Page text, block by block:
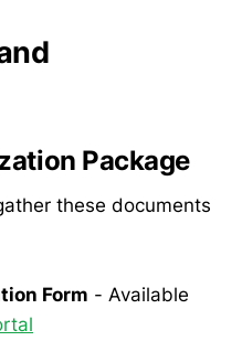
Package
these documents
Form - Available